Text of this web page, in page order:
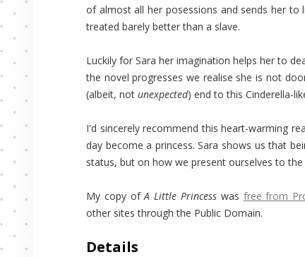
of almost all her posessions and sends her
treated barely better than a slave.
Luckily for Sara her imagination helps her to
the novel progresses we realise she is not
(albeit, not unexpected) end to this Cinderella-
I'd sincerely recommend this heart-warming
day become a princess. Sara shows us that
status, but on how we present ourselves to
My copy ofA Little Princesswas free from
other sites through the Public Domain.
Details